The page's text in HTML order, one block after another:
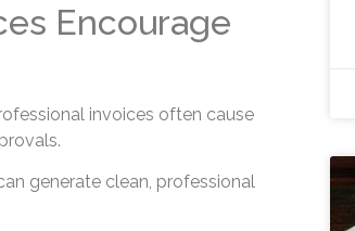
Encourage
invoices often cause
generate clean, professional